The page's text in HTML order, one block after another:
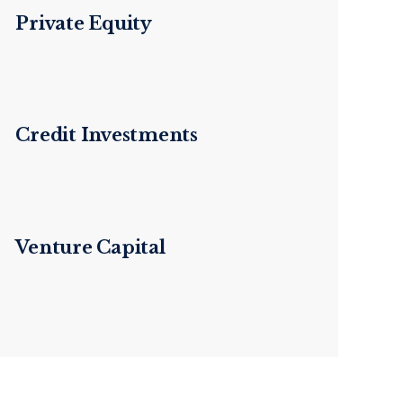
Private Equity
Credit Investments
Venture Capital